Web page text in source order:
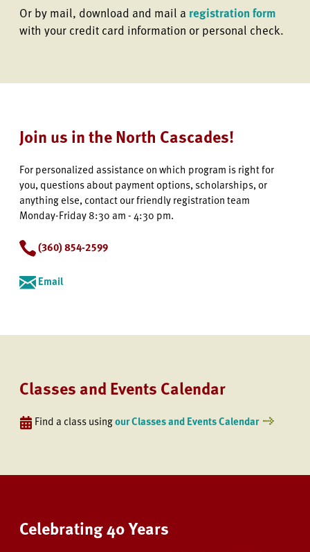
Or by mail, download and mail a registration form
with your credit card information or personal check.
Join us in the North Cascades!
For personalized assistance on which program is right for
you, questions about payment options, scholarships, or
anything else, contact our friendly registration team
Monday-Friday 8:30 am - 4:30 pm.
(360) 854-2599
Email
Classes and Events Calendar
Find a class usingour Classes and Events Calendar
Celebrating 40 Years